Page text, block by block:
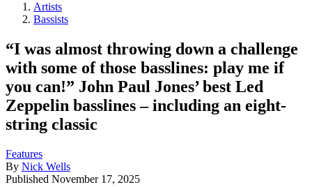
Artists
Bassists
“I was almost throwing down a challenge
with some of those basslines: play me if
you can!” John Paul Jones’ best Led
Zeppelin basslines – including an eight-
string classic
Features
By Nick Wells
Published November 17, 2025